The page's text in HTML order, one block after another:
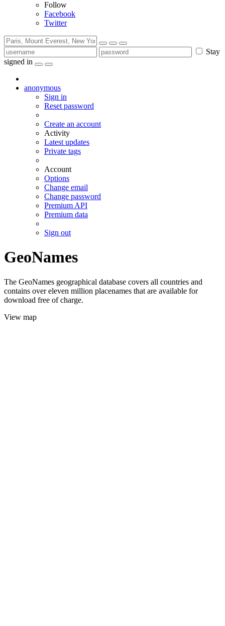
Follow
Facebook
Twitter
Stay
signed in
anonymous
Sign in
Reset password
Create an account
Activity
Latest updates
Private tags
Account
Options
Change email
Change password
Premium API
Premium data
Sign out
GeoNames
The GeoNames geographical database covers all countries and
contains over eleven million placenames that are available for
download free of charge.
View map